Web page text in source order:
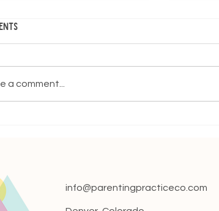
Can I Night Wean?
a comment...
info@parentingpracticeco.com